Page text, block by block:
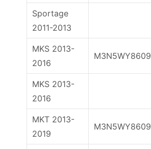
Sportage
2011-2013
MKS 2013-
2016
M3N5WY8609
MKS 2013-
2016
MKT 2013-
2019
M3N5WY8609